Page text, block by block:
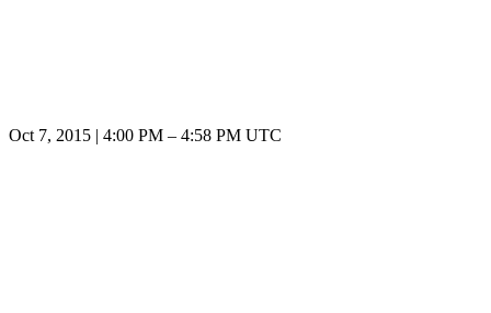
Oct 7, 2015 4:00 PM – 4:58 PM UTC